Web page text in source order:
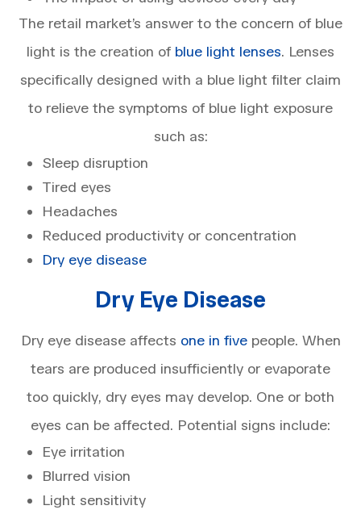
The retail market’s answer to the concern of blue
light is the creation of blue light lenses. Lenses
specifically designed with a blue light filter claim
to relieve the symptoms of blue light exposure
such as:
Sleep disruption
Tired eyes
Headaches
Reduced productivity or concentration
Dry eye disease
Dry Eye Disease
Dry eye disease affects one in fivepeople. When
tears are produced insufficiently or evaporate
too quickly, dry eyes may develop. One or both
eyes can be affected. Potential signs include:
Eye irritation
Blurred vision
Light sensitivity